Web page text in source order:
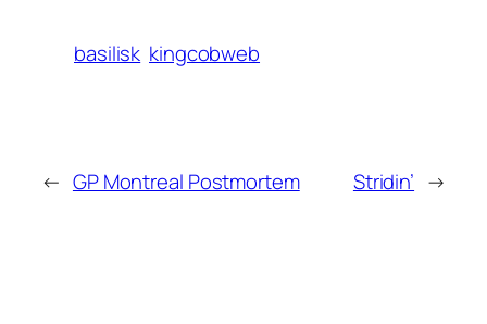
basilisk kingcobweb
← GP Montreal Postmortem Stridin’ →